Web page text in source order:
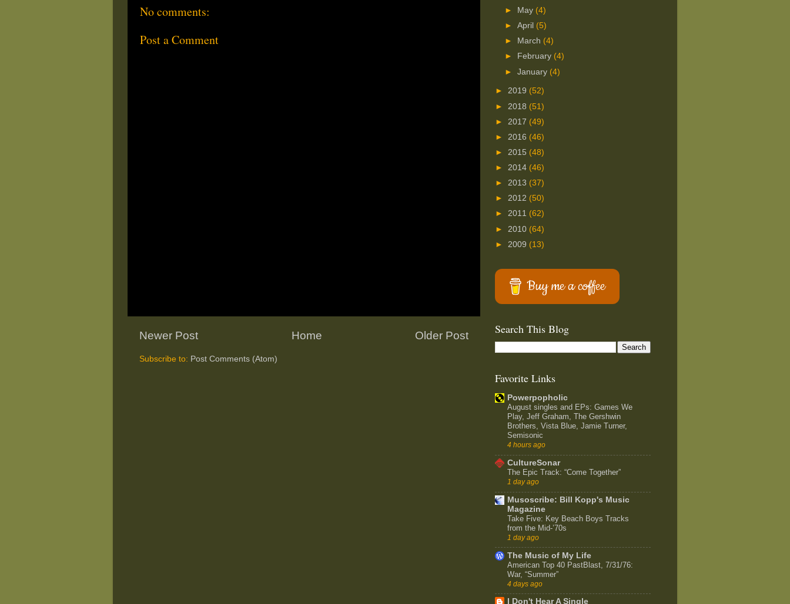
No comments:
Post a Comment
Newer Post Older Post
Home
Subscribe to: Post Comments (Atom)
►
May (4)
►April (5)
►
March (4)
►
February (4)
►January (4)
► 2019 (52)
► 2018 (51)
► 2017 (49)
► 2016 (46)
► 2015 (48)
► 2014 (46)
► 2013 (37)
► 2012 (50)
► 2011 (62)
► 2010 (64)
► 2009 (13)
Buy me a coffee
Search This Blog
Favorite Links
Powerpopholic
August singles and EPs: Games We
Play, Jeff Graham, The Gershwin
Brothers, Vista Blue, Jamie Turner,
Semisonic
4 hours ago
CultureSonar
The Epic Track: “Come Together”
1 day ago
Musoscribe: Bill Kopp's Music
Magazine
Take Five: Key Beach Boys Tracks
from the Mid-’70s
1 day ago
The Music of My Life
American Top 40 PastBlast, 7/31/76:
War, “Summer”
4 days ago
I Don't Hear A Single